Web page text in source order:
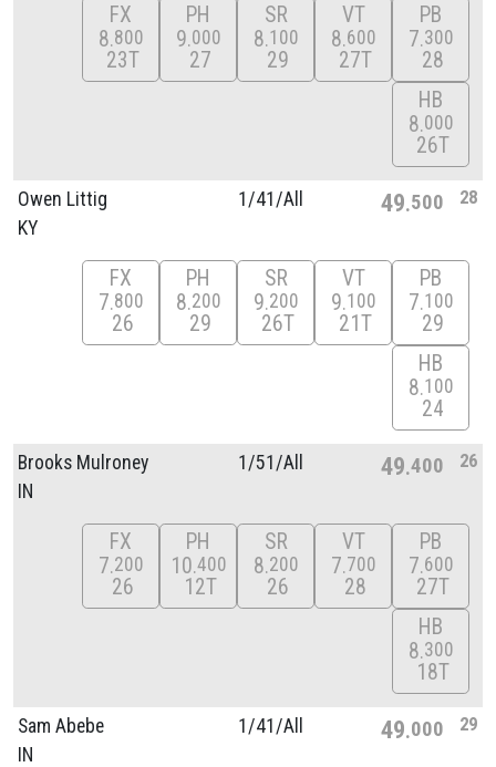
FX
8 800
23T
PH
9 000
27
SR
8 100
29
VT
8 600
27T
PB
7 300
28
HB
8 000
26T
Owen Littig
KY
1/41/All 49 500 28
FX
7 800
26
PH
8 200
29
SR
9 200
26T
VT
9 100
21T
PB
7 100
29
HB
8 100
24
Brooks Mulroney
IN
1/51/All 49 400 26
FX
7 200
26
PH
10 400
12T
SR
8 200
26
VT
7 700
28
PB
7 600
27T
HB
8 300
18T
Sam Abebe
IN
1/41/All 49 000 29